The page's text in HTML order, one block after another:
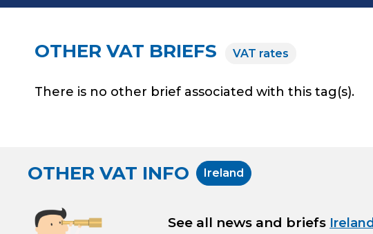
OTHER VAT BRIEFS VAT rates
There is no other brief associated with this tag(s).
OTHER VAT INFO Ireland
See all news and briefs Ireland